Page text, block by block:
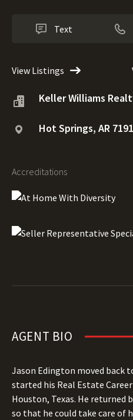
Text
View Listings
Keller Williams
Hot Springs, AR
Accreditations
AGENT BIO
Jason Edington moved back
started his Real Estate
Houston, Texas. He returned
so that he could take care of